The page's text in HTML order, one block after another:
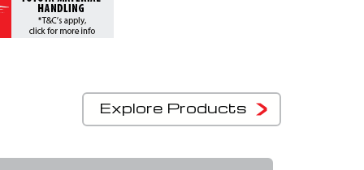
Explore Products